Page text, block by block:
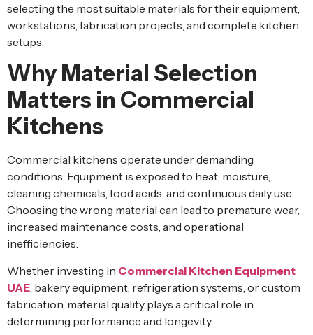
selecting the most suitable materials for their equipment,
workstations, fabrication projects, and complete kitchen
setups.
Why Material Selection
Matters in Commercial
Kitchens
Commercial kitchens operate under demanding
conditions. Equipment is exposed to heat, moisture,
cleaning chemicals, food acids, and continuous daily use.
Choosing the wrong material can lead to premature wear,
increased maintenance costs, and operational
inefficiencies.
Whether investing in Commercial Kitchen Equipment
UAE , bakery equipment, refrigeration systems, or custom
fabrication, material quality plays a critical role in
determining performance and longevity.